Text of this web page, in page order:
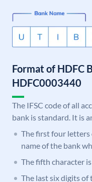
Format of HDFC
HDFC0003440
The IFSC code of all
bank is standard. It is
The first four letters
name of the bank
The fifth character
The last six digits of